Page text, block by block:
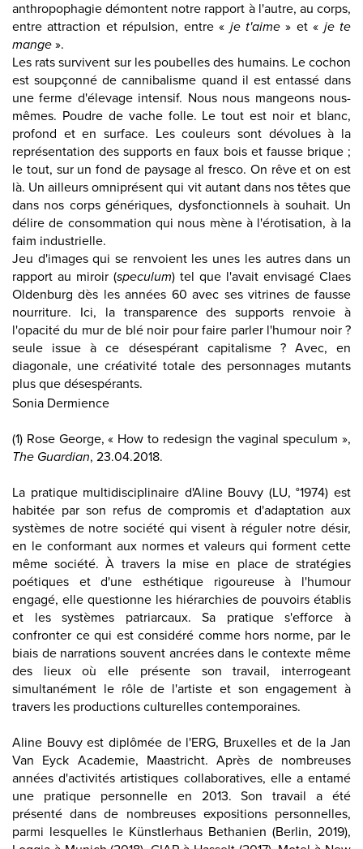
anthropophagie démontent notre rapport à l'autre, au corps,
entre attraction et répulsion, entre « je t'aime» et « je te
mange ».
Les rats survivent sur les poubelles des humains. Le cochon
est soupçonné de cannibalisme quand il est entassé dans
une ferme d'élevage intensif. Nous nous mangeons nous-
mêmes. Poudre de vache folle. Le tout est noir et blanc,
profond et en surface. Les couleurs sont dévolues à la
représentation des supports en faux bois et fausse brique ;
le tout, sur un fond de paysage al fresco. On rêve et on est
là. Un ailleurs omniprésent qui vit autant dans nos têtes que
dans nos corps génériques, dysfonctionnels à souhait. Un
délire de consommation qui nous mène à l'érotisation, à la
faim industrielle.
Jeu d'images qui se renvoient les unes les autres dans un
rapport au miroir (speculum) tel que l'avait envisagé Claes
Oldenburg dès les années 60 avec ses vitrines de fausse
nourriture. Ici, la transparence des supports renvoie à
l'opacité du mur de blé noir pour faire parler l'humour noir ?
seule issue à ce désespérant capitalisme ? Avec, en
diagonale, une créativité totale des personnages mutants
plus que désespérants.
Sonia Dermience
(1) Rose George, « How to redesign the vaginal speculum »,
The Guardian, 23.04.2018.
La pratique multidisciplinaire d'Aline Bouvy (LU, °1974) est
habitée par son refus de compromis et d'adaptation aux
systèmes de notre société qui visent à réguler notre désir,
en le conformant aux normes et valeurs qui forment cette
même société. À travers la mise en place de stratégies
poétiques et d'une esthétique rigoureuse à l'humour
engagé, elle questionne les hiérarchies de pouvoirs établis
et les systèmes patriarcaux. Sa pratique s'efforce à
confronter ce qui est considéré comme hors norme, par le
biais de narrations souvent ancrées dans le contexte même
des lieux où elle présente son travail, interrogeant
simultanément le rôle de l'artiste et son engagement à
travers les productions culturelles contemporaines.
Aline Bouvy est diplômée de l'ERG, Bruxelles et de la Jan
Van Eyck Academie, Maastricht. Après de nombreuses
années d'activités artistiques collaboratives, elle a entamé
une pratique personnelle en 2013. Son travail a été
présenté dans de nombreuses expositions personnelles,
parmi lesquelles le Künstlerhaus Bethanien (Berlin, 2019),